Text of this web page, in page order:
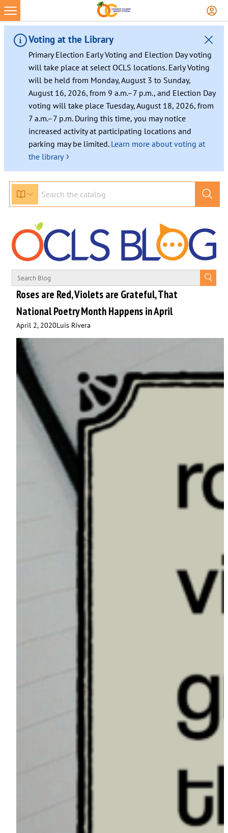
Skip
to
content
Voting at the Library
Primary Election Early Voting and Election Day voting
will take place at select OCLS locations. Early Voting
will be held from Monday, August 3 to Sunday,
August 16, 2026, from 9 a.m.–7 p.m., and Election Day
voting will take place Tuesday, August 18, 2026, from
7 a.m.–7 p.m. During this time, you may notice
increased activity at participating locations and
parking may be limited. Learn more about voting at
the library ›
Roses are Red, Violets are Grateful, That
National Poetry Month Happens in April
April 2, 2020Luis Rivera